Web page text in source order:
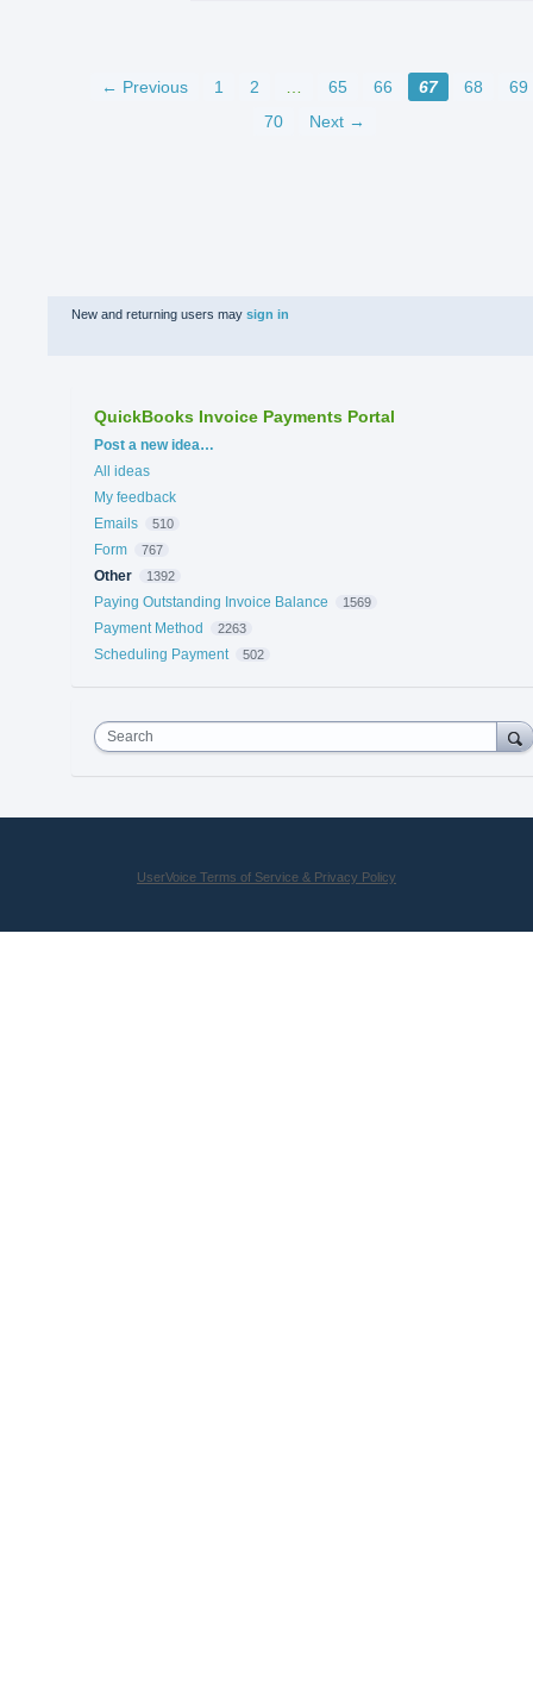
← Previous 1 2 65 66 67 68
69
70
Next →
New and returning users may sign in
QuickBooks Invoice Payments Portal
Categories
Post a new idea…
All ideas
My feedback
Emails
510
Form 767
Other 1392
Paying Outstanding Invoice Balance 1569
Payment Method 2263
Scheduling Payment 502
Search
UserVoice Terms of Service & Privacy Policy